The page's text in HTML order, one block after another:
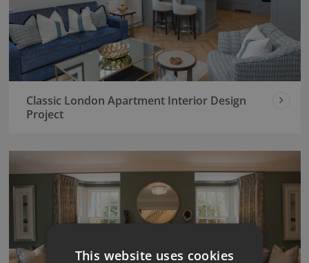
Classic London Apartment Interior Design
Project
This website uses cookies